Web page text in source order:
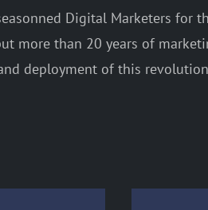
Digital Marketers for
more than 20 years of
deployment of this